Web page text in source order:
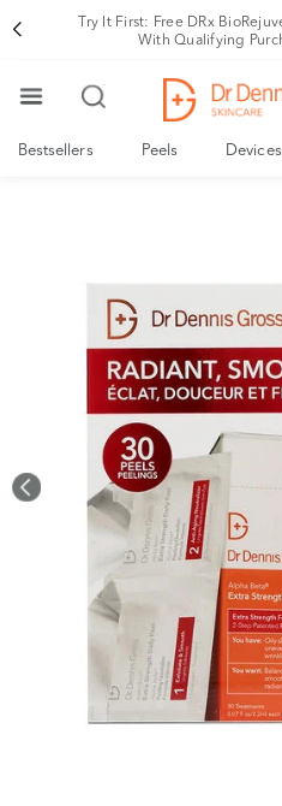
BioRejuvenation Serum ($21 Value)
Purchases. Shop Now!
Bestsellers Peels Devices